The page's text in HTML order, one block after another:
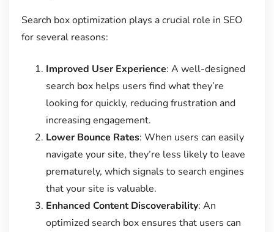
Search box optimization plays a crucial role in SEO
for several reasons:
Improved User Experience: A well-designed
search box helps users find what they’re
looking for quickly, reducing frustration and
increasing engagement.
Lower Bounce Rates: When users can easily
navigate your site, they’re less likely to leave
prematurely, which signals to search engines
that your site is valuable.
Enhanced Content Discoverability: An
optimized search box ensures that users can